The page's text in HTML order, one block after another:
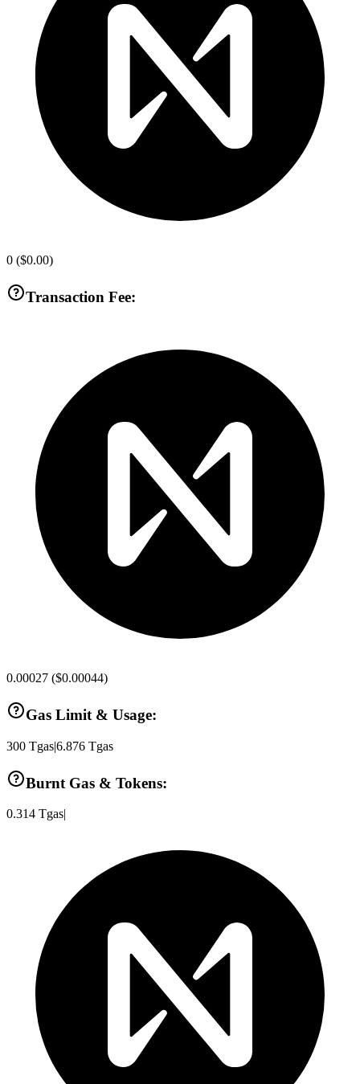
0 ($0.00)
Transaction Fee:
0.00027 ($0.00044)
Gas Limit & Usage:
300 Tgas|6.876 Tgas
Burnt Gas & Tokens:
0.314 Tgas|